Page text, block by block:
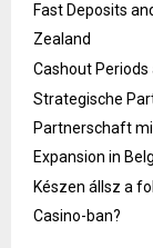
Fast Deposits
Zealand
Cashout
Strategische
Partnerschaft
Expansion in
Készen állsz a
Casino-ban?